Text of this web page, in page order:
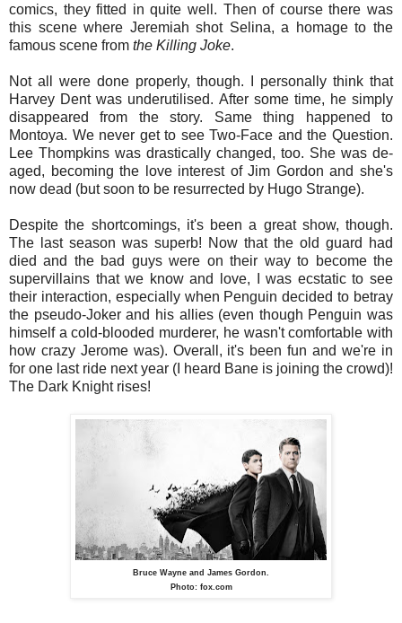
comics, they fitted in quite well. Then of course there was
this scene where Jeremiah shot Selina, a homage to the
famous scene from the Killing Joke.
Not all were done properly, though. I personally think that
Harvey Dent was underutilised. After some time, he simply
disappeared from the story. Same thing happened to
Montoya. We never get to see Two-Face and the Question.
Lee Thompkins was drastically changed, too. She was de-
aged, becoming the love interest of Jim Gordon and she's
now dead (but soon to be resurrected by Hugo Strange).
Despite the shortcomings, it's been a great show, though.
The last season was superb! Now that the old guard had
died and the bad guys were on their way to become the
supervillains that we know and love, I was ecstatic to see
their interaction, especially when Penguin decided to betray
the pseudo-Joker and his allies (even though Penguin was
himself a cold-blooded murderer, he wasn't comfortable with
how crazy Jerome was). Overall, it's been fun and we're in
for one last ride next year (I heard Bane is joining the crowd)!
The Dark Knight rises!
Bruce Wayne and James Gordon.
Photo: fox.com